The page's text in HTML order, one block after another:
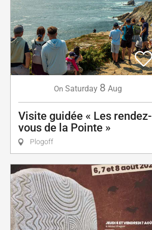
On Saturday 8 Aug
Visite guidée « Les rendez-
vous de la Pointe »
Plogoff